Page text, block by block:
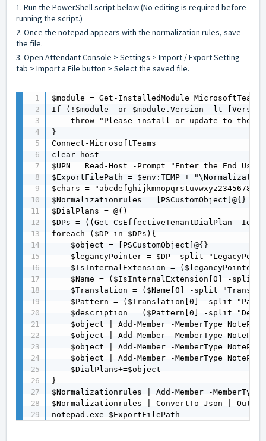
1. Run the PowerShell script below (No editing is required before
running the script.)
2. Once the notepad appears with the normalization rules, save
the file.
3. Open Attendant Console > Settings > Import / Export Setting
tab > Import a File button > Select the saved file.
$module = Get-InstalledModule
If (!$module -or $module.Version -lt
throw "Please install or update to the
}
Connect-MicrosoftTeams
clear-host
$UPN = Read-Host -Prompt "Enter the End
$ExportFilePath = $env:TEMP +
$chars =
$Normalizationrules = [PSCustomObject]@{}
$DialPlans = @()
$DPs = ((Get-CsEffectiveTenantDialPlan -
foreach ($DP in $DPs){
    $object = [PSCustomObject]@{}
$legancyPointer = $DP -split
$IsInternalExtension =
$Name = ($IsInternalExtension[0] -split
$Translation = ($Name[0] -split
$Pattern = ($Translation[0] -split
$description = ($Pattern[0] -split
$object | Add-Member -MemberType
$object | Add-Member -MemberType
$object | Add-Member -MemberType
$object | Add-Member -MemberType
    $DialPlans+=$object
}
$Normalizationrules | Add-Member -
$Normalizationrules | ConvertTo-Json | Out-
notepad.exe $ExportFilePath